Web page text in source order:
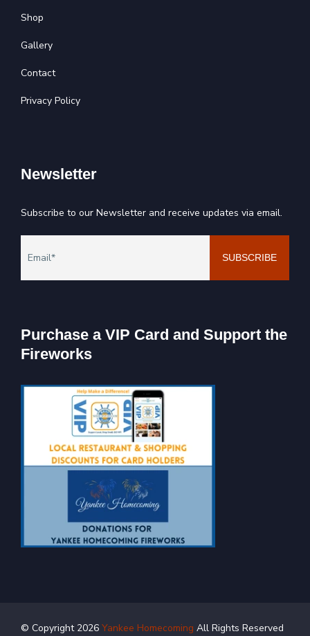
Shop
Gallery
Contact
Privacy Policy
Newsletter
Subscribe to our Newsletter and receive updates via email.
Purchase a VIP Card and Support the
Fireworks
© Copyright 2026 Yankee Homecoming All Rights Reserved